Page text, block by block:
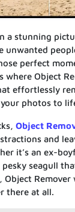
a stunning
unwanted
perfect
where Object
effortlessly
photos to
Object
and
it’s an ex-
pesky seagull
Object
there at all.